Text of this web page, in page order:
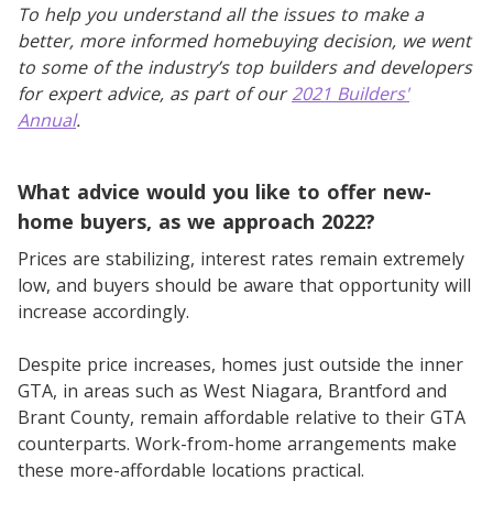
To help you understand all the issues to make a
better, more informed homebuying decision, we went
to some of the industry’s top builders and developers
for expert advice, as part of our2021 Builders'
Annual.
What advice would you like to offer new-
home buyers, as we approach 2022?
Prices are stabilizing, interest rates remain extremely
low, and buyers should be aware that opportunity will
increase accordingly.
Despite price increases, homes just outside the inner
GTA, in areas such as West Niagara, Brantford and
Brant County, remain affordable relative to their GTA
counterparts. Work-from-home arrangements make
these more-affordable locations practical.